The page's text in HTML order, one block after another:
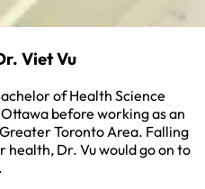
Viet Vu
of Health Science
before working as an
Toronto Area. Falling
health, Dr. Vu would go on to